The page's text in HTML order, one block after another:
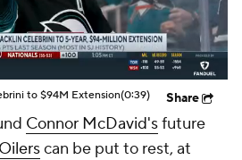
to $94M Extension(0:39) Share
Connor McDavid'sfuture
can be put to rest, at